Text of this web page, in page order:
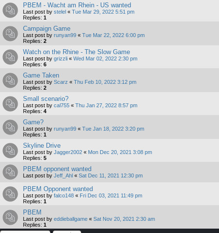
PBEM - Wacht am Rhein - US wanted
Last post by stelel « Tue Mar 29, 2022 5:51 pm
Replies: 1
Campaign Game
Last post by runyan99 « Tue Mar 22, 2022 6:00 pm
Replies: 2
Watch on the Rhine - The Slow Game
Last post by grizzli « Wed Mar 02, 2022 2:30 pm
Replies: 6
Game Taken
Last post by Scarz « Thu Feb 10, 2022 3:12 pm
Replies: 2
Small scenario?
Last post by cal755 « Thu Jan 27, 2022 8:57 pm
Replies: 4
Game?
Last post by runyan99 « Tue Jan 18, 2022 3:20 pm
Replies: 1
Skyline Drive
Last post by Jagger2002 « Mon Dec 20, 2021 3:08 pm
Replies: 5
PBEM opponent wanted
Last post by Jeff_Ahl « Sat Dec 11, 2021 12:30 pm
PBEM Opponent wanted
Last post by falco148 « Fri Dec 03, 2021 11:49 pm
Replies: 1
PBEM
Last post by eddieballgame « Sat Nov 20, 2021 2:30 am
Replies: 1